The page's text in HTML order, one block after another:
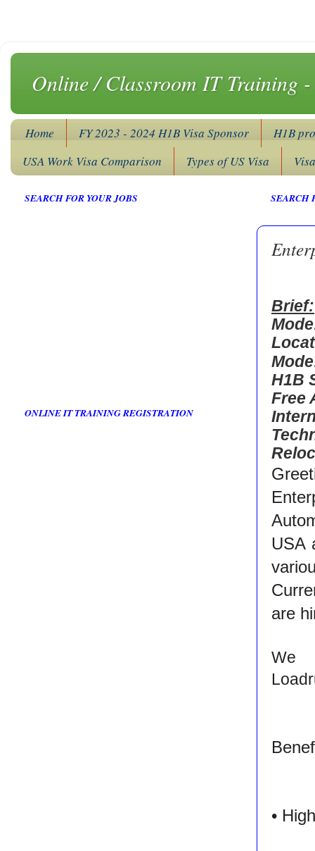
Online / Classroom IT Training
Home FY 2023 - 2024 H1B Visa Sponsor
H1B
USA Work Visa Comparison
Types of US Visa
SEARCH
Brief:
H1B
Free
USA
are
•
SEARCH FOR YOUR JOBS
ONLINE IT TRAINING REGISTRATION